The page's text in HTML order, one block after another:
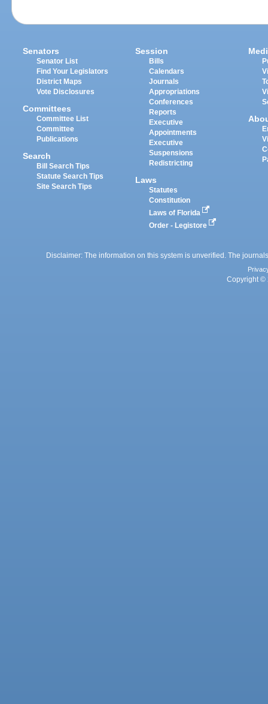
Senators
Senator List
Find Your Legislators
District Maps
Vote Disclosures
Committees
Committee List
Committee
Publications
Search
Bill Search Tips
Statute Search Tips
Site Search Tips
Session
Bills
Calendars
Journals
Appropriations
Conferences
Reports
Executive
Appointments
Executive
Suspensions
Redistricting
Laws
Statutes
Constitution
Laws of Florida
Order - Legistore
Disclaimer: The information on this system is unverified. The
Copyright ©